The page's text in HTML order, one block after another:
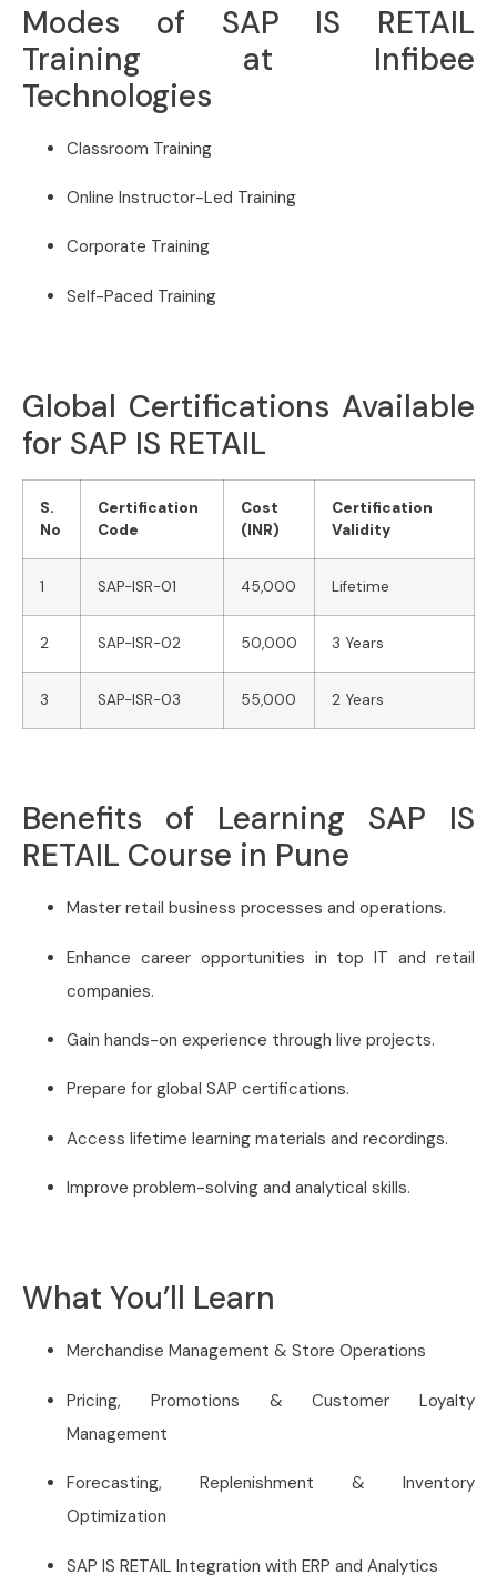
Modes of SAP IS RETAIL
Training at Infibee
Technologies
Classroom Training
Online Instructor-Led Training
Corporate Training
Self-Paced Training
Global Certifications Available
for SAP IS RETAIL
S.
No
Certification
Code
Cost
(INR)
Certification
Validity
1 SAP-ISR-01 45,000 Lifetime
2 SAP-ISR-02 50,000 3 Years
3 SAP-ISR-03 55,000 2 Years
Benefits of Learning SAP IS
RETAIL Course in Pune
Master retail business processes and operations.
Enhance career opportunities in top IT and retail
companies.
Gain hands-on experience through live projects.
Prepare for global SAP certifications.
Access lifetime learning materials and recordings.
Improve problem-solving and analytical skills.
What You’ll Learn
Merchandise Management & Store Operations
Pricing, Promotions & Customer Loyalty
Management
Forecasting, Replenishment & Inventory
Optimization
SAP IS RETAIL Integration with ERP and Analytics